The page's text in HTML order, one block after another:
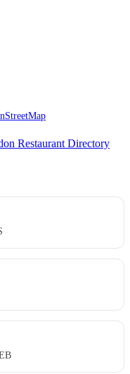
Restaurant Directory